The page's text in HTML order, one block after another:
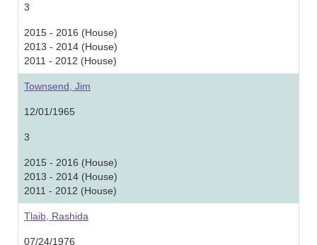
3
2015 - 2016 (House)
2013 - 2014 (House)
2011 - 2012 (House)
Townsend, Jim
12/01/1965
3
2015 - 2016 (House)
2013 - 2014 (House)
2011 - 2012 (House)
Tlaib, Rashida
07/24/1976